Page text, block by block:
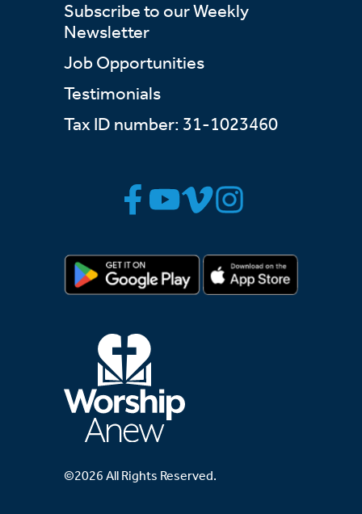
©2026 All Rights Reserved.
Subscribe to our Weekly
Newsletter
Job Opportunities
Testimonials
Tax ID number: 31-1023460